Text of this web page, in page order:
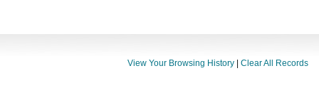
View Your Browsing History Clear All Records